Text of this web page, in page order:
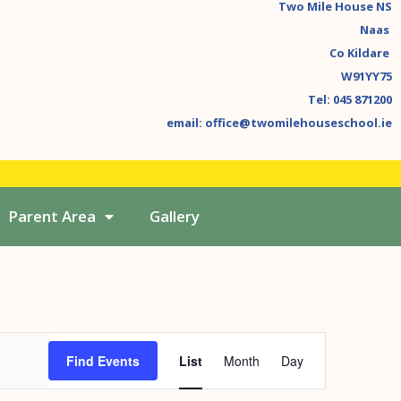
Two Mile House NS
Naas
Co Kildare
W91YY75
Tel: 045 871200
email: office@twomilehouseschool.ie
Parent Area Gallery
Find Events List Month Day